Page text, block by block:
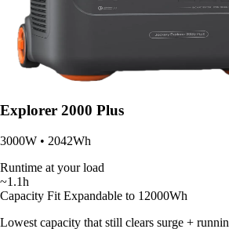
Explorer 2000 Plus
3000W • 2042Wh
Runtime at your load
~1.1h
Capacity Fit Expandable to 12000Wh
Lowest capacity that still clears surge +